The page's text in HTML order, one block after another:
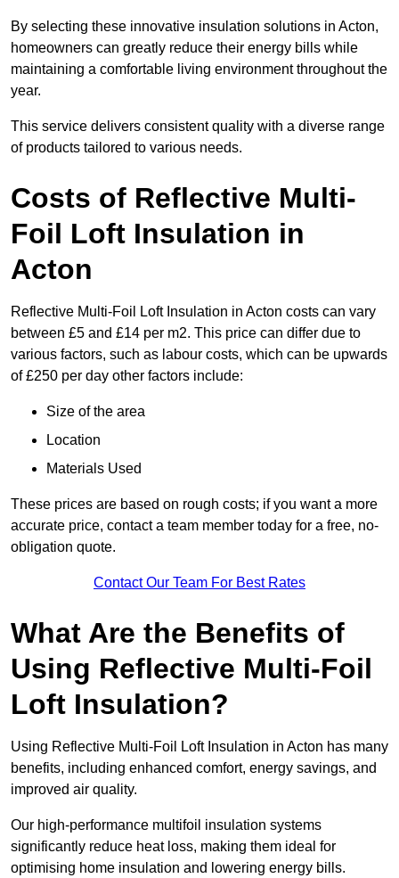
By selecting these innovative insulation solutions in Acton,
homeowners can greatly reduce their energy bills while
maintaining a comfortable living environment throughout the
year.
This service delivers consistent quality with a diverse range
of products tailored to various needs.
Costs of Reflective Multi-
Foil Loft Insulation in
Acton
Reflective Multi-Foil Loft Insulation in Acton costs can vary
between £5 and £14 per m2. This price can differ due to
various factors, such as labour costs, which can be upwards
of £250 per day other factors include:
Size of the area
Location
Materials Used
These prices are based on rough costs; if you want a more
accurate price, contact a team member today for a free, no-
obligation quote.
Contact Our Team For Best Rates
What Are the Benefits of
Using Reflective Multi-Foil
Loft Insulation?
Using Reflective Multi-Foil Loft Insulation in Acton has many
benefits, including enhanced comfort, energy savings, and
improved air quality.
Our high-performance multifoil insulation systems
significantly reduce heat loss, making them ideal for
optimising home insulation and lowering energy bills.